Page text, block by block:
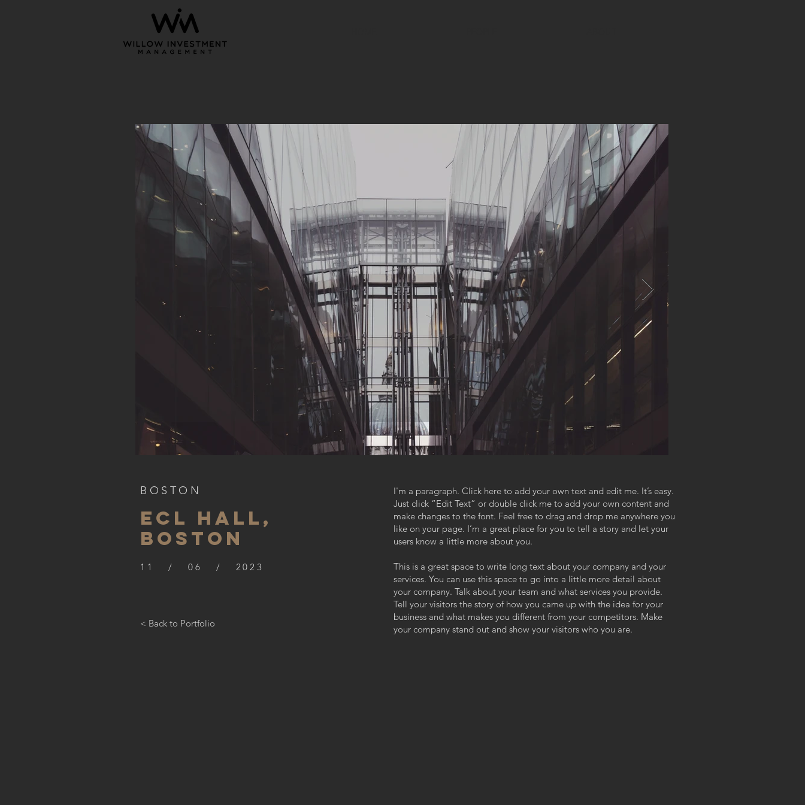
BOSTON
ECL HALL,
BOSTON
11 / 06 / 2023
< Back to Portfolio
I'm a paragraph. Click here to add your own text and edit me. It’s easy.
Just click “Edit Text” or double click me to add your own content and
make changes to the font. Feel free to drag and drop me anywhere you
like on your page. I’m a great place for you to tell a story and let your
users know a little more about you.
This is a great space to write long text about your company and your
services. You can use this space to go into a little more detail about
your company. Talk about your team and what services you provide.
Tell your visitors the story of how you came up with the idea for your
business and what makes you different from your competitors. Make
your company stand out and show your visitors who you are.